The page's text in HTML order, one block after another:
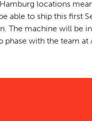
locations
able to ship this first
The machine will be
with the team at